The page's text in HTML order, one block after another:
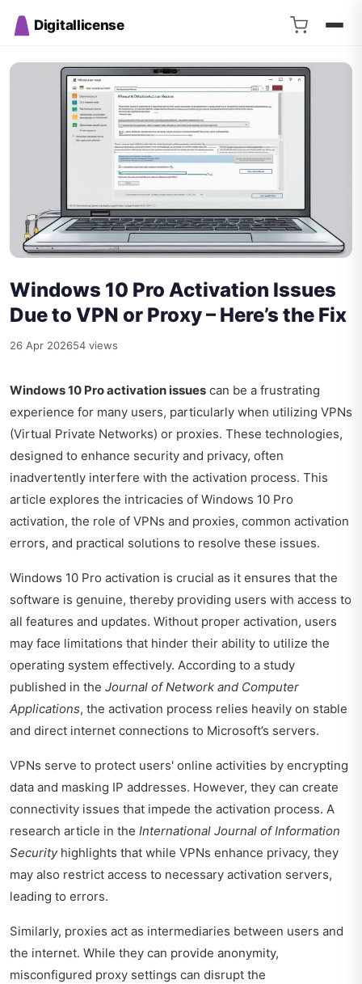
Digitallicense
Windows 10 Pro Activation Issues
Due to VPN or Proxy – Here’s the Fix
26 Apr 202654 views
Windows 10 Pro activation issues can be a frustrating
experience for many users, particularly when utilizing VPNs
(Virtual Private Networks) or proxies. These technologies,
designed to enhance security and privacy, often
inadvertently interfere with the activation process. This
article explores the intricacies of Windows 10 Pro
activation, the role of VPNs and proxies, common activation
errors, and practical solutions to resolve these issues.
Windows 10 Pro activation is crucial as it ensures that the
software is genuine, thereby providing users with access to
all features and updates. Without proper activation, users
may face limitations that hinder their ability to utilize the
operating system effectively. According to a study
published in the Journal of Network and Computer
Applications, the activation process relies heavily on stable
and direct internet connections to Microsoft’s servers.
VPNs serve to protect users' online activities by encrypting
data and masking IP addresses. However, they can create
connectivity issues that impede the activation process. A
research article in the International Journal of Information
Securityhighlights that while VPNs enhance privacy, they
may also restrict access to necessary activation servers,
leading to errors.
Similarly, proxies act as intermediaries between users and
the internet. While they can provide anonymity,
misconfigured proxy settings can disrupt the